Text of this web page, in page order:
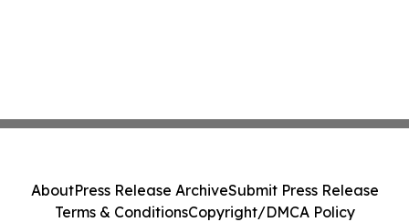
AboutPress Release ArchiveSubmit Press Release
Terms & ConditionsCopyright/DMCA Policy